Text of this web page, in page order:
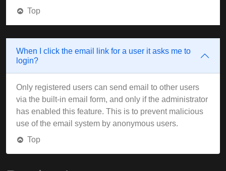
Top
When I click the email link for a user it asks me to
login?
Only registered users can send email to other users
via the built-in email form, and only if the administrator
has enabled this feature. This is to prevent malicious
use of the email system by anonymous users.
Top